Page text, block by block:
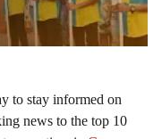
to stay informed on
news to the top 10